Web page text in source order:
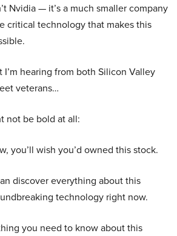
Nvidia — it’s a much smaller company
critical technology that makes this
hearing from both Silicon Valley
veterans…
not be bold at all:
you’ll wish you’d owned this stock.
discover everything about this
technology right now.
you need to know about this